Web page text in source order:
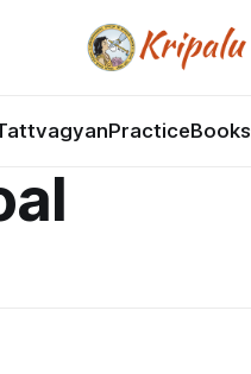
PracticeBooks